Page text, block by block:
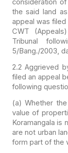
consideration
the said land
appeal was
CWT
Tribunal
5/Bang./2003,
2.2 Aggrieved
filed an appeal
following
(a) Whether the
value of
Koramangala is
are not urban
form part of the